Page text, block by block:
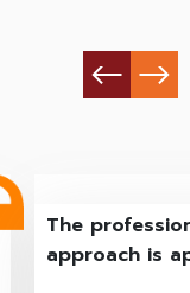
The
approach is